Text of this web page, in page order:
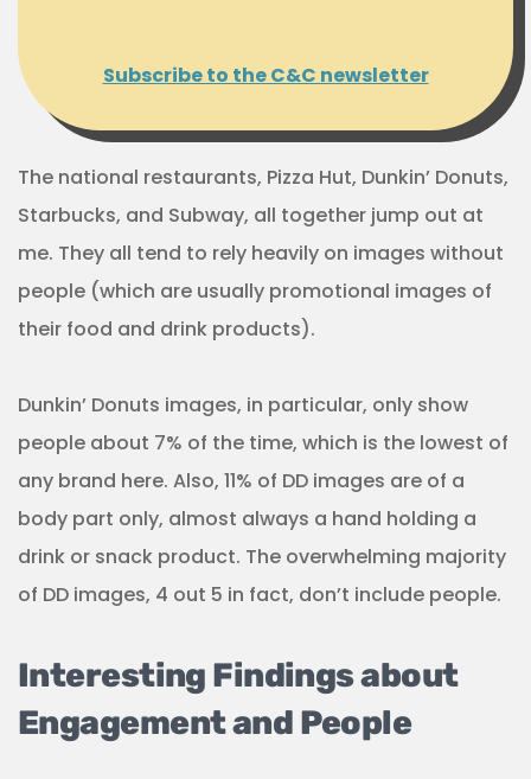
Subscribe to the C&C newsletter
The national restaurants, Pizza Hut, Dunkin’ Donuts,
Starbucks, and Subway, all together jump out at
me. They all tend to rely heavily on images without
people (which are usually promotional images of
their food and drink products).
Dunkin’ Donuts images, in particular, only show
people about 7% of the time, which is the lowest of
any brand here. Also, 11% of DD images are of a
body part only, almost always a hand holding a
drink or snack product. The overwhelming majority
of DD images, 4 out 5 in fact, don’t include people.
Interesting Findings about
Engagement and People